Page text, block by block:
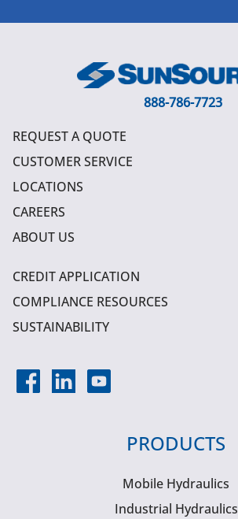
888-786-7723
REQUEST A QUOTE
CUSTOMER SERVICE
LOCATIONS
CAREERS
ABOUT US
CREDIT APPLICATION
COMPLIANCE RESOURCES
SUSTAINABILITY
PRODUCTS
Mobile Hydraulics
Industrial Hydraulics